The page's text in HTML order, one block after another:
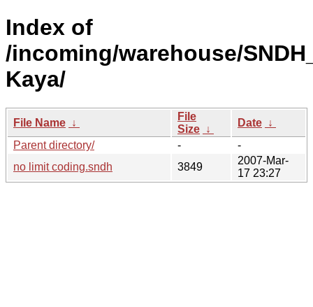
Index of
/incoming/warehouse/
Kaya/
File Name ↓
File
Size ↓
Date ↓
Parent directory/
-
-
no limit coding.sndh
3849
2007-Mar-
17 23:27